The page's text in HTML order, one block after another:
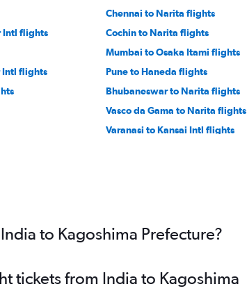
Chennai to Narita flights
Intl flights
Cochin to Narita flights
Mumbai to Osaka Itami flights
Intl flights
Pune to Haneda flights
Bhubaneswar to Narita flights
Vasco da Gama to Narita flights
Varanasi to Kansai Intl flights
to Kagoshima Prefecture?
tickets from India to Kagoshima